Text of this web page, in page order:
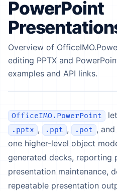
PowerPoint
Overview of
editing PPTX and
examples and API links.
OfficeIMO.PowerPoint
.pptx , .ppt , .pot , and
one higher-level object
generated decks, reporting
presentation maintenance,
repeatable presentation